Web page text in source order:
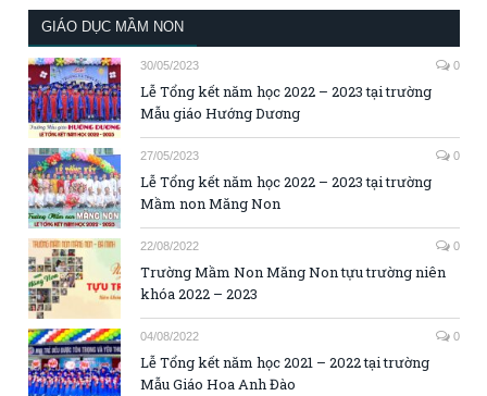
GIÁO DỤC MẦM NON
30/05/2023 0
Lễ Tổng kết năm học 2022 – 2023 tại trường
Mẫu giáo Hướng Dương
27/05/2023 0
Lễ Tổng kết năm học 2022 – 2023 tại trường
Mầm non Măng Non
22/08/2022 0
Trường Mầm Non Măng Non tựu trường niên
khóa 2022 – 2023
04/08/2022 0
Lễ Tổng kết năm học 2021 – 2022 tại trường
Mẫu Giáo Hoa Anh Đào